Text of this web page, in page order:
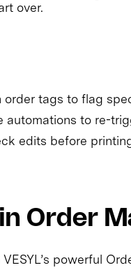
over.
order tags to flag
automations to re-
edits before
Order
powerful